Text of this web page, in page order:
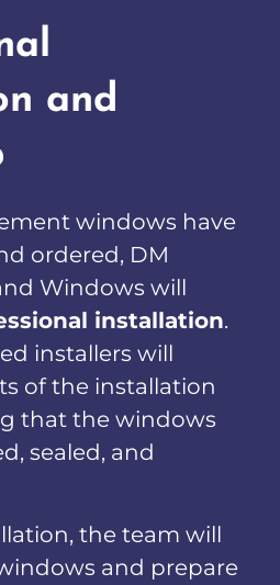
and
windows have
ordered, DM
Windows will
installation.
installers will
of the installation
that the windows
sealed, and
the team will
and prepare